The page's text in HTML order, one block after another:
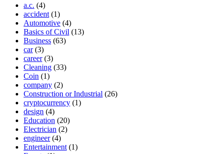
a.c. (4)
accident (1)
Automotive (4)
Basics of Civil (13)
Business (63)
car(3)
career(3)
Cleaning (33)
Coin (1)
company (2)
Construction or Industrial (26)
cryptocurrency (1)
design (4)
Education (20)
Electrician (2)
engineer(4)
Entertainment (1)